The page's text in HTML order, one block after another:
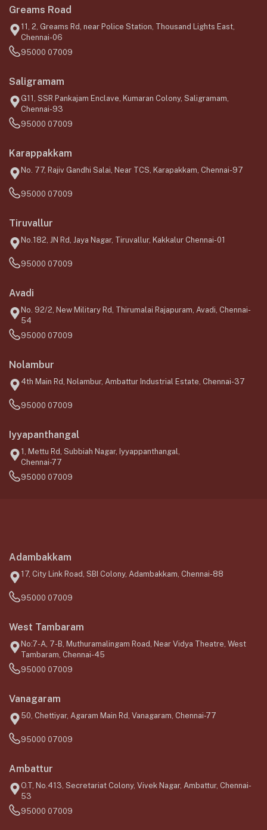
Greams Road
11, 2, Greams Rd, near Police Station, Thousand Lights East,
Chennai-06
95000 07009
Saligramam
G11, SSR Pankajam Enclave, Kumaran Colony, Saligramam,
Chennai-93
95000 07009
Karappakkam
No. 77, Rajiv Gandhi Salai, Near TCS, Karapakkam, Chennai-97
95000 07009
Tiruvallur
No.182, JN Rd, Jaya Nagar, Tiruvallur, Kakkalur Chennai-01
95000 07009
Avadi
No. 92/2, New Military Rd, Thirumalai Rajapuram, Avadi, Chennai-
54
95000 07009
Nolambur
4th Main Rd, Nolambur, Ambattur Industrial Estate, Chennai-37
95000 07009
Iyyapanthangal
1, Mettu Rd, Subbiah Nagar, Iyyappanthangal,
Chennai-77
95000 07009
Adambakkam
17, City Link Road, SBI Colony, Adambakkam, Chennai-88
95000 07009
West Tambaram
No:7-A, 7-B, Muthuramalingam Road, Near Vidya Theatre, West
Tambaram, Chennai-45
95000 07009
Vanagaram
50, Chettiyar, Agaram Main Rd, Vanagaram, Chennai-77
95000 07009
Ambattur
O.T, No.413, Secretariat Colony, Vivek Nagar, Ambattur, Chennai-
53
95000 07009